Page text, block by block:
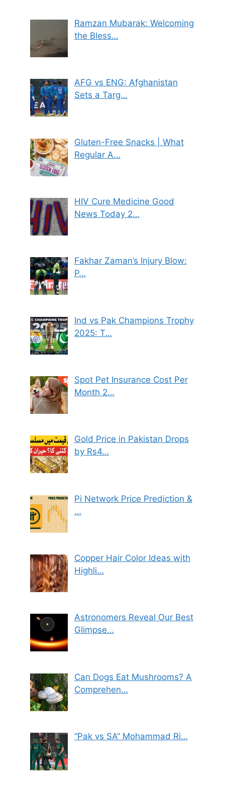
Ramzan Mubarak: Welcoming
the Bless…
AFG vs ENG: Afghanistan
Sets a Targ…
Gluten-Free Snacks | What
Regular A…
HIV Cure Medicine Good
News Today 2…
Fakhar Zaman’s Injury Blow:
P…
Ind vs Pak Champions Trophy
2025: T…
Spot Pet Insurance Cost Per
Month 2…
Gold Price in Pakistan Drops
by Rs4…
Pi Network Price Prediction &
…
Copper Hair Color Ideas with
Highli…
Astronomers Reveal Our Best
Glimpse…
Can Dogs Eat Mushrooms? A
Comprehen…
“Pak vs SA” Mohammad Ri…